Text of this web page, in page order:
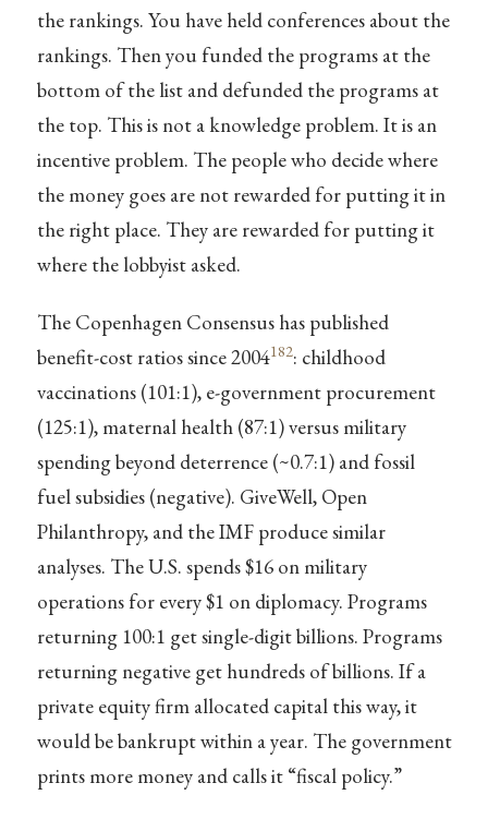
the rankings. You have held conferences about the
rankings. Then you funded the programs at the
bottom of the list and defunded the programs at
the top. This is not a knowledge problem. It is an
incentive problem. The people who decide where
the money goes are not rewarded for putting it in
the right place. They are rewarded for putting it
where the lobbyist asked.
The Copenhagen Consensus has published
benefit-cost ratios since 2004182: childhood
vaccinations (101:1), e-government procurement
(125:1), maternal health (87:1) versus military
spending beyond deterrence (~0.7:1) and fossil
fuel subsidies (negative). GiveWell, Open
Philanthropy, and the IMF produce similar
analyses. The U.S. spends $16 on military
operations for every $1 on diplomacy. Programs
returning 100:1 get single-digit billions. Programs
returning negative get hundreds of billions. If a
private equity firm allocated capital this way, it
would be bankrupt within a year. The government
prints more money and calls it “fiscal policy.”